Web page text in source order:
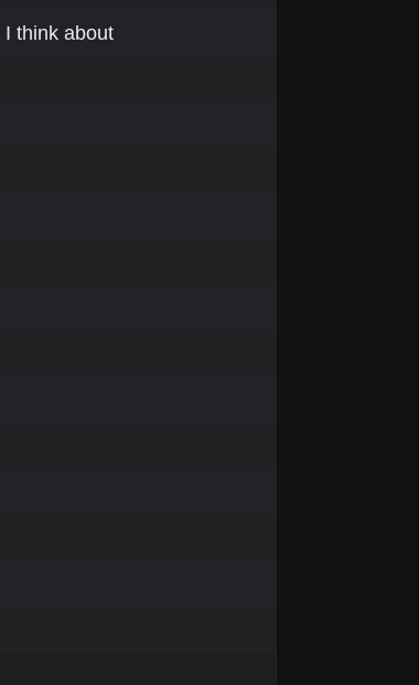
I think about